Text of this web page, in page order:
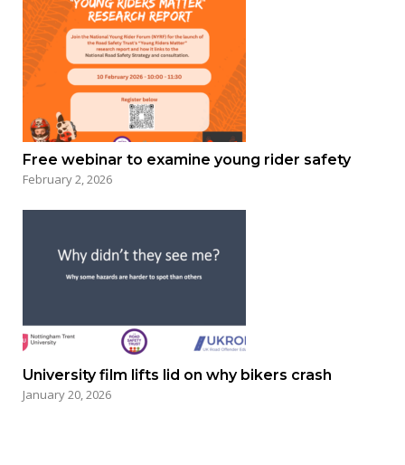
Free webinar to examine young rider safety
February 2, 2026
University film lifts lid on why bikers crash
January 20, 2026